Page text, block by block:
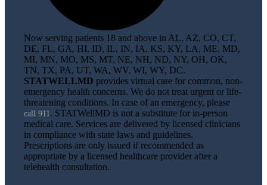
Now serving patients 18 and above in AL, AZ, CO, CT,
DE, FL, GA, HI, ID, IL, IN, IA, KS, KY, LA, ME, MD,
MI, MN, MO, MS, MT, NE, NH, ND, NY, OH, OK,
TN, TX, PA, UT, WA, WV, WI, WY, DC.
STATWELLMD provides virtual care for common, non-
emergency health concerns. We do not treat urgent or life-
threatening conditions. In case of an emergency, please
call 911. STATWellMD is not a substitute for in-person
medical care. Services are delivered by licensed clinicians
in compliance with state laws and guidelines.
Prescriptions are only issued if recommended as
appropriate by a licensed healthcare provider after a
telehealth consultation.